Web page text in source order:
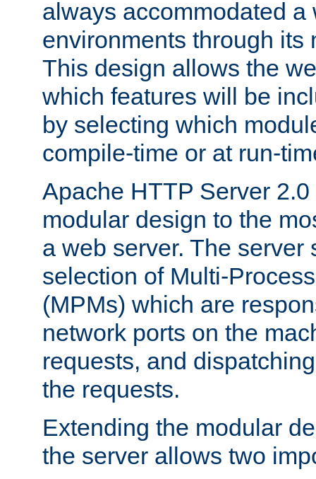
always accommodated a
environments through its
This design allows the
which features will be
by selecting which
compile-time or at run-
Apache HTTP Server
modular design to the
a web server. The server
selection of Multi-
(MPMs) which are
network ports on the
requests, and
the requests.
Extending the modular
the server allows two